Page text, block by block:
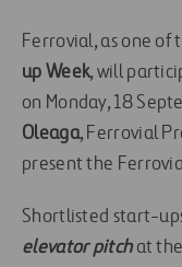
Ferrovial, as one of
up Week, will
on Monday, 18
Oleaga, Ferrovial
present the
Shortlisted start-
elevator pitchat the